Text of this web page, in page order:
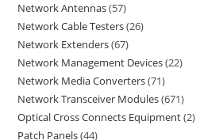
Network Antennas 57
Network Cable Testers 26
Network Extenders 67
Network Management Devices 22
Network Media Converters 71
Network Transceiver Modules 671
Optical Cross Connects Equipment 2
Patch Panels 44